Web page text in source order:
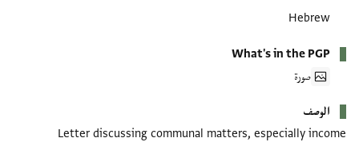
Hebrew
What's in the PGP
صورة
الوصف
Letter discussing communal matters, especially income